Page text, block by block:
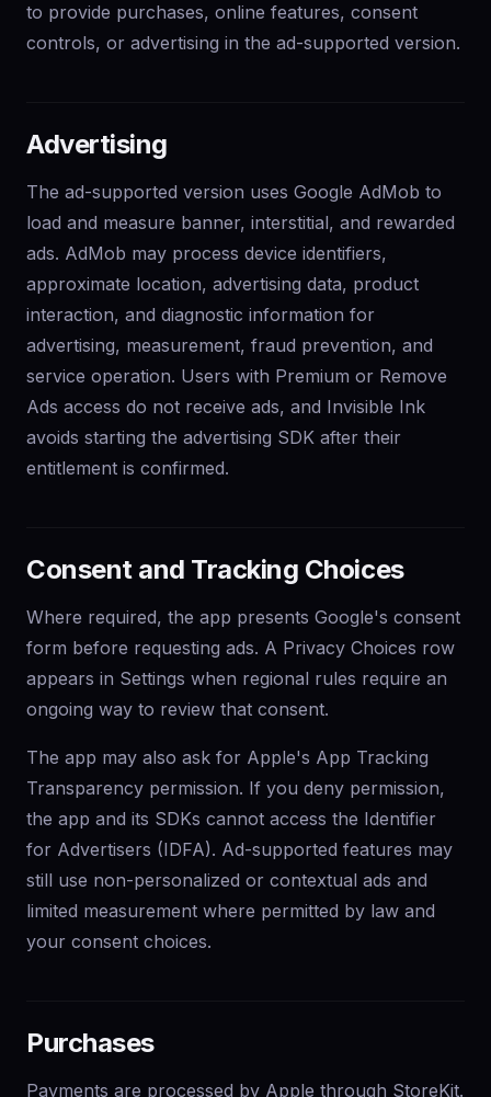
to provide purchases, online features, consent
controls, or advertising in the ad-supported version.
Advertising
The ad-supported version uses Google AdMob to
load and measure banner, interstitial, and rewarded
ads. AdMob may process device identifiers,
approximate location, advertising data, product
interaction, and diagnostic information for
advertising, measurement, fraud prevention, and
service operation. Users with Premium or Remove
Ads access do not receive ads, and Invisible Ink
avoids starting the advertising SDK after their
entitlement is confirmed.
Consent and Tracking Choices
Where required, the app presents Google's consent
form before requesting ads. A Privacy Choices row
appears in Settings when regional rules require an
ongoing way to review that consent.
The app may also ask for Apple's App Tracking
Transparency permission. If you deny permission,
the app and its SDKs cannot access the Identifier
for Advertisers (IDFA). Ad-supported features may
still use non-personalized or contextual ads and
limited measurement where permitted by law and
your consent choices.
Purchases
Payments are processed by Apple through StoreKit.